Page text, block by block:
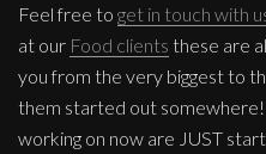
Feel free to get in touch with
at our Food clients these are
you from the very biggest to
them started out
working on now are JUST